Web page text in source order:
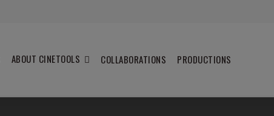
ABOUT CINETOOLS COLLABORATIONS PRODUCTIONS